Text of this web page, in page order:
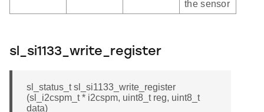
the sensor
sl_si1133_write_register
sl_status_t sl_si1133_write_register
(sl_i2cspm_t * i2cspm, uint8_t reg, uint8_t
data)